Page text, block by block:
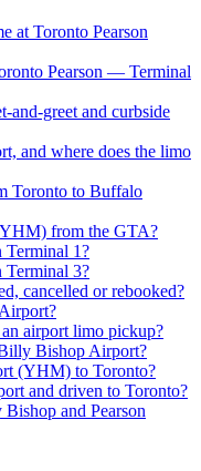
at Toronto Pearson
Pearson — Terminal
and-greet and curbside
and where does the limo
Toronto to Buffalo
from the GTA?
Terminal 1?
Terminal 3?
cancelled or rebooked?
airport limo pickup?
Bishop Airport?
(YHM) to Toronto?
and driven to Toronto?
and Pearson